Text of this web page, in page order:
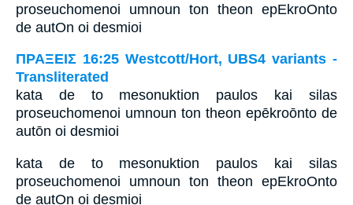
proseuchomenoi umnoun ton theon epEkroOnto
de autOn oi desmioi
ΠΡΑΞΕΙΣ 16:25 Westcott/Hort, UBS4 variants -
Transliterated
kata de to mesonuktion paulos kai silas
proseuchomenoi umnoun ton theon epēkroōnto de
autōn oi desmioi
kata de to mesonuktion paulos kai silas
proseuchomenoi umnoun ton theon epEkroOnto
de autOn oi desmioi